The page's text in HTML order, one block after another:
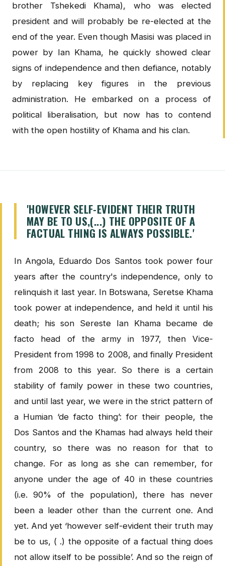
brother Tshekedi Khama), who was elected
president and will probably be re-elected at the
end of the year. Even though Masisi was placed in
power by Ian Khama, he quickly showed clear
signs of independence and then defiance, notably
by replacing key figures in the previous
administration. He embarked on a process of
political liberalisation, but now has to contend
with the open hostility of Khama and his clan.
'HOWEVER SELF-EVIDENT THEIR TRUTH
MAY BE TO US,(...) THE OPPOSITE OF A
FACTUAL THING IS ALWAYS POSSIBLE.'
In Angola, Eduardo Dos Santos took power four
years after the country's independence, only to
relinquish it last year. In Botswana, Seretse Khama
took power at independence, and held it until his
death; his son Sereste Ian Khama became de
facto head of the army in 1977, then Vice-
President from 1998 to 2008, and finally President
from 2008 to this year. So there is a certain
stability of family power in these two countries,
and until last year, we were in the strict pattern of
a Humian ‘de facto thing’: for their people, the
Dos Santos and the Khamas had always held their
country, so there was no reason for that to
change. For as long as she can remember, for
anyone under the age of 40 in these countries
(i.e. 90% of the population), there has never
been a leader other than the current one. And
yet. And yet ‘however self-evident their truth may
be to us, ( .) the opposite of a factual thing does
not allow itself to be possible’. And so the reign of